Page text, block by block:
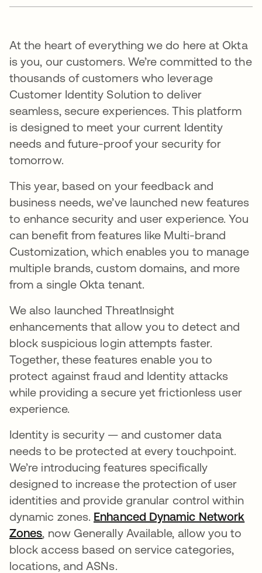
At the heart of everything we do here at Okta
is you, our customers. We’re committed to the
thousands of customers who leverage
Customer Identity Solution to deliver
seamless, secure experiences. This platform
is designed to meet your current Identity
needs and future-proof your security for
tomorrow.
This year, based on your feedback and
business needs, we’ve launched new features
to enhance security and user experience. You
can benefit from features like Multi-brand
Customization, which enables you to manage
multiple brands, custom domains, and more
from a single Okta tenant.
We also launched ThreatInsight
enhancements that allow you to detect and
block suspicious login attempts faster.
Together, these features enable you to
protect against fraud and Identity attacks
while providing a secure yet frictionless user
experience.
Identity is security — and customer data
needs to be protected at every touchpoint.
We’re introducing features specifically
designed to increase the protection of user
identities and provide granular control within
dynamic zones. Enhanced Dynamic Network
Zonesopens in a new tab
, now Generally Available, allow you to
block access based on service categories,
locations, and ASNs.